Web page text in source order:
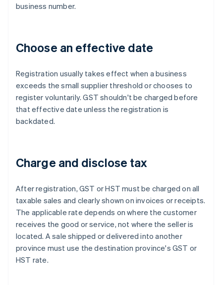
business number.
Choose an effective date
Registration usually takes effect when a business
exceeds the small supplier threshold or chooses to
register voluntarily. GST shouldn't be charged before
that effective date unless the registration is
backdated.
Charge and disclose tax
After registration, GST or HST must be charged on all
taxable sales and clearly shown on invoices or receipts.
The applicable rate depends on where the customer
receives the good or service, not where the seller is
located. A sale shipped or delivered into another
province must use the destination province's GST or
HST rate.